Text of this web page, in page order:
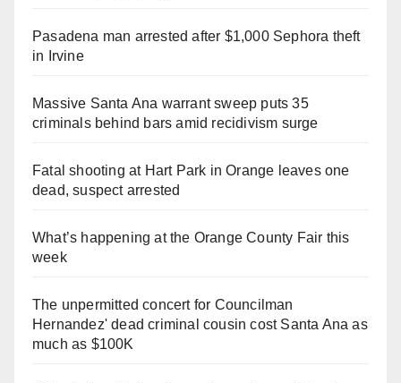
Pasadena man arrested after $1,000 Sephora theft
in Irvine
Massive Santa Ana warrant sweep puts 35
criminals behind bars amid recidivism surge
Fatal shooting at Hart Park in Orange leaves one
dead, suspect arrested
What’s happening at the Orange County Fair this
week
The unpermitted concert for Councilman
Hernandez' dead criminal cousin cost Santa Ana as
much as $100K